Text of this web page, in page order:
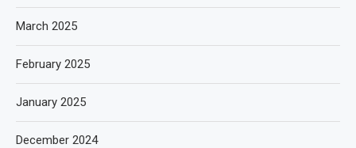
March 2025
February 2025
January 2025
December 2024